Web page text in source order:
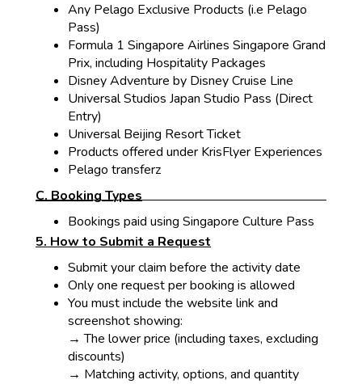
Any Pelago Exclusive Products (i.e Pelago
Pass)
Formula 1 Singapore Airlines Singapore Grand
Prix, including Hospitality Packages
Disney Adventure by Disney Cruise Line
Universal Studios Japan Studio Pass (Direct
Entry)
Universal Beijing Resort Ticket
Products offered under KrisFlyer Experiences
Pelago transferz
C. Booking Types
Bookings paid using Singapore Culture Pass
5. How to Submit a Request
Submit your claim before the activity date
Only one request per booking is allowed
You must include the website link and
screenshot showing:
→ The lower price (including taxes, excluding
discounts)
→ Matching activity, options, and quantity